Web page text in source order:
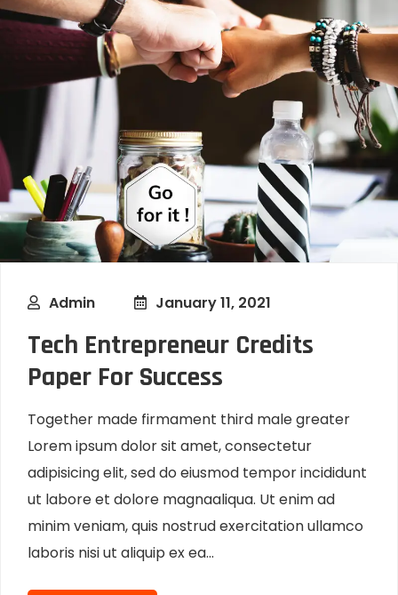
Admin January 11, 2021
Tech Entrepreneur Credits
Paper For Success
Together made firmament third male greater
Lorem ipsum dolor sit amet, consectetur
adipisicing elit, sed do eiusmod tempor incididunt
ut labore et dolore magnaaliqua. Ut enim ad
minim veniam, quis nostrud exercitation ullamco
laboris nisi ut aliquip ex ea...